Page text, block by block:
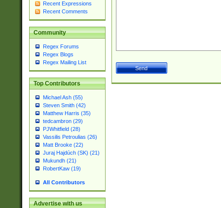
Recent Expressions
Recent Comments
Community
Regex Forums
Regex Blogs
Regex Mailing List
Top Contributors
Michael Ash (55)
Steven Smith (42)
Matthew Harris (35)
tedcambron (29)
PJWhitfield (28)
Vassilis Petroulias (26)
Matt Brooke (22)
Juraj Hajdúch (SK) (21)
Mukundh (21)
RobertKaw (19)
All Contributors
Advertise with us